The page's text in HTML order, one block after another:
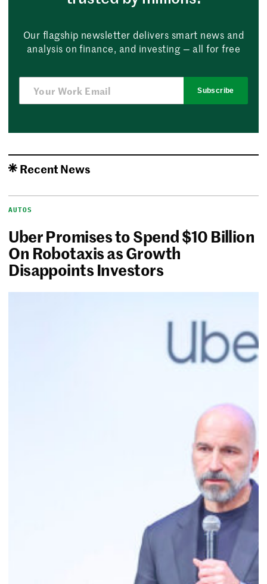
Our flagship newsletter delivers smart news and
analysis on finance, and investing — all for free
Subscribe
Recent News
AUTOS
Uber Promises to Spend $10 Billion
On Robotaxis as Growth
Disappoints Investors